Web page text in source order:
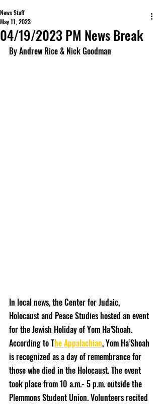
04/19/2023 PM News Break
News Staff
May 11, 2023
By Andrew Rice & Nick Goodman
In local news, the Center for Judaic,
Holocaust and Peace Studies hosted an event
for the Jewish Holiday of Yom Ha’Shoah.
According to The Appalachian, Yom Ha’Shoah
is recognized as a day of remembrance for
those who died in the Holocaust. The event
took place from 10 a.m.- 5 p.m. outside the
Plemmons Student Union. Volunteers recited